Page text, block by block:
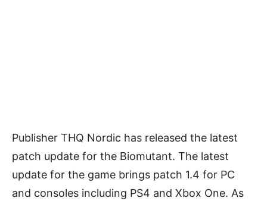
Publisher THQ Nordic has released the latest
patch update for the Biomutant. The latest
update for the game brings patch 1.4 for PC
and consoles including PS4 and Xbox One. As